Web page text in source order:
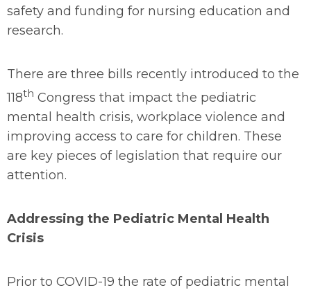
safety and funding for nursing education and
research.
There are three bills recently introduced to the
118th Congress that impact the pediatric
mental health crisis, workplace violence and
improving access to care for children. These
are key pieces of legislation that require our
attention.
Addressing the Pediatric Mental Health
Crisis
Prior to COVID-19 the rate of pediatric mental